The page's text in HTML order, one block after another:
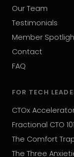
Our Team
Testimonials
Member
Contact
FAQ
FOR TECH
CTOx
Fractional CTO 101
The Comfort
The Three